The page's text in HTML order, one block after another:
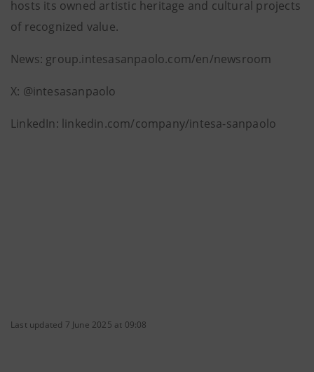
hosts its owned artistic heritage and cultural projects
of recognized value.
News: group.intesasanpaolo.com/en/newsroom
X: @intesasanpaolo
LinkedIn: linkedin.com/company/intesa-sanpaolo
Last updated 7 June 2025 at 09:08